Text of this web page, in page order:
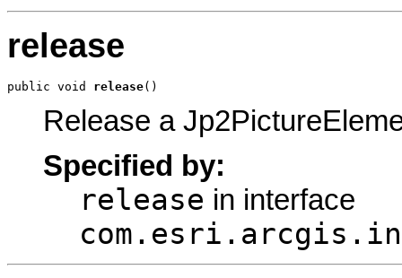
release
public void release()
Release a
Specified by:
release in interface